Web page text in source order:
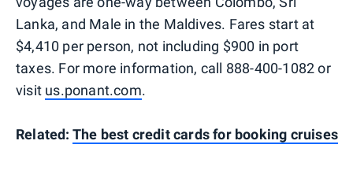
Lanka, and Male in the Maldives. Fares start at
$4,410 per person, not including $900 in port
taxes. For more information, call 888-400-1082 or
visit us.ponant.com.
Related: The best credit cards for booking cruises